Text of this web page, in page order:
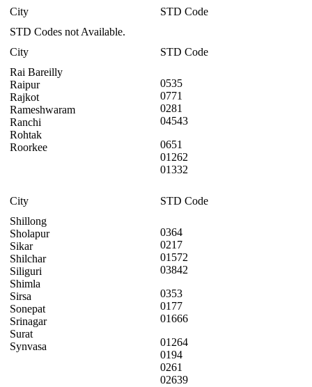
City
STD Code
STD Codes not Available.
City
STD Code
Rai Bareilly
Raipur
Rajkot
Rameshwaram
Ranchi
Rohtak
Roorkee
0535
0771
0281
04543
0651
01262
01332
City
STD Code
Shillong
Sholapur
Sikar
Shilchar
Siliguri
Shimla
Sirsa
Sonepat
Srinagar
Surat
Synvasa
0364
0217
01572
03842
0353
0177
01666
01264
0194
0261
02639